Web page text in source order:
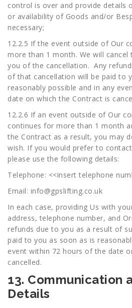
control is over and provide details
or availability of Goods and/or
necessary;
12.2.5 If the event outside of Our
more than 1 month. We will
you of the cancellation. Any
of that cancellation will be paid to
reasonably possible and in any
date on which the Contract is
12.2.6 If an event outside of Our
continues for more than 1 month
the Contract as a result, you may
wish. If you would prefer to
please use the following details:
Telephone: <<insert telephone
Email: info@gpslifting.co.uk
In each case, providing Us with
address, telephone number, and
refunds due to you as a result of
paid to you as soon as is
event within 72 hours of the date
cancelled.
13. Communication
Details